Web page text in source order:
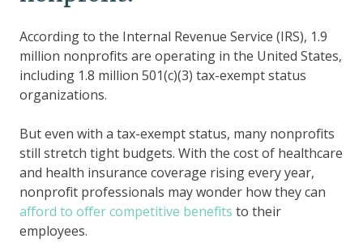
According to the Internal Revenue Service (IRS), 1.9
million nonprofits are operating in the United States,
including 1.8 million 501(c)(3) tax-exempt status
organizations.
But even with a tax-exempt status, many nonprofits
still stretch tight budgets. With the cost of healthcare
and health insurance coverage rising every year,
nonprofit professionals may wonder how they can
afford to offer competitive benefits to their
employees.